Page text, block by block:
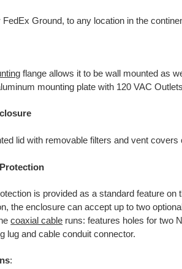
FedEx Ground, to any location in the
flange allows it to be wall mounted as
mounting plate with 120 VAC Outlets
lid with removable filters and vent covers
is provided as a standard feature on
the enclosure can accept up to two
coaxial cable runs: features holes for two
lug and cable conduit connector.
: